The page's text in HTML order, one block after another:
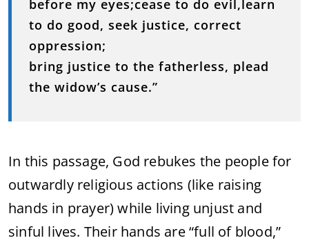
before my eyes;cease to do evil,learn
to do good, seek justice, correct
oppression;
bring justice to the fatherless, plead
the widow’s cause.”
In this passage, God rebukes the people for
outwardly religious actions (like raising
hands in prayer) while living unjust and
sinful lives. Their hands are “full of blood,”